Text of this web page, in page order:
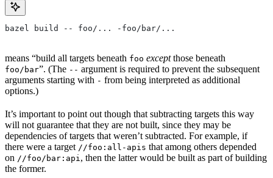
bazel build -- foo/... -foo/bar/...
means “build all targets beneath foo exceptthose beneath
foo/bar”. (The -- argument is required to prevent the subsequent
arguments starting with - from being interpreted as additional
options.)
It’s important to point out though that subtracting targets this way
will not guarantee that they are not built, since they may be
dependencies of targets that weren’t subtracted. For example, if
there were a target //foo:all-apis that among others depended
on //foo/bar:api , then the latter would be built as part of building
the former.